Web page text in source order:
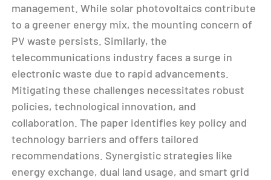
management. While solar photovoltaics contribute
to a greener energy mix, the mounting concern of
PV waste persists. Similarly, the
telecommunications industry faces a surge in
electronic waste due to rapid advancements.
Mitigating these challenges necessitates robust
policies, technological innovation, and
collaboration. The paper identifies key policy and
technology barriers and offers tailored
recommendations. Synergistic strategies like
energy exchange, dual land usage, and smart grid